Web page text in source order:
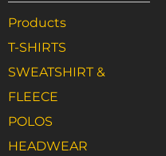
Products
T-SHIRTS
SWEATSHIRT &
FLEECE
POLOS
HEADWEAR